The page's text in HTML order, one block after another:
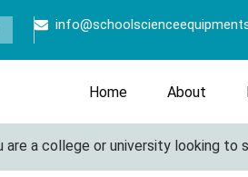
Home About
a college or university looking to